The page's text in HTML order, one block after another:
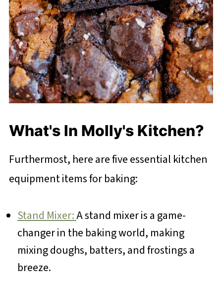
What's In Molly's Kitchen?
Furthermost, here are five essential kitchen
equipment items for baking:
Stand Mixer:A stand mixer is a game-
changer in the baking world, making
mixing doughs, batters, and frostings a
breeze.